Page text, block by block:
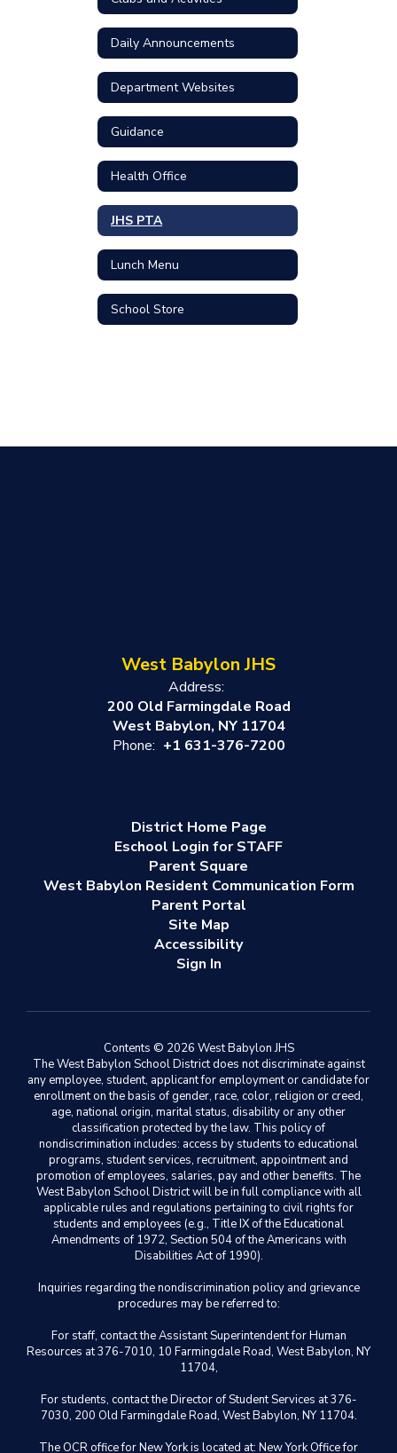
Daily Announcements
Department Websites
Guidance
Health Office
JHS PTA
Lunch Menu
School Store
West Babylon JHS
Address:
200 Old Farmingdale Road
West Babylon, NY 11704
Phone: +1 631-376-7200
District Home Page
Eschool Login for STAFF
Parent Square
West Babylon Resident Communication Form
Parent Portal
Site Map
Accessibility
Sign In
Contents © 2026 West Babylon JHS
The West Babylon School District does not discriminate against
any employee, student, applicant for employment or candidate for
enrollment on the basis of gender, race, color, religion or creed,
age, national origin, marital status, disability or any other
classification protected by the law. This policy of
nondiscrimination includes: access by students to educational
programs, student services, recruitment, appointment and
promotion of employees, salaries, pay and other benefits. The
West Babylon School District will be in full compliance with all
applicable rules and regulations pertaining to civil rights for
students and employees (e.g., Title IX of the Educational
Amendments of 1972, Section 504 of the Americans with
Disabilities Act of 1990).
Inquiries regarding the nondiscrimination policy and grievance
procedures may be referred to:
For staff, contact the Assistant Superintendent for Human
Resources at 376-7010, 10 Farmingdale Road, West Babylon, NY
11704,
For students, contact the Director of Student Services at 376-
7030, 200 Old Farmingdale Road, West Babylon, NY 11704.
The OCR office for New York is located at: New York Office for